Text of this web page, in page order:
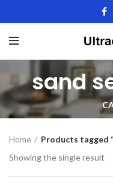
sand
Home
Products tagged
Showing the single result